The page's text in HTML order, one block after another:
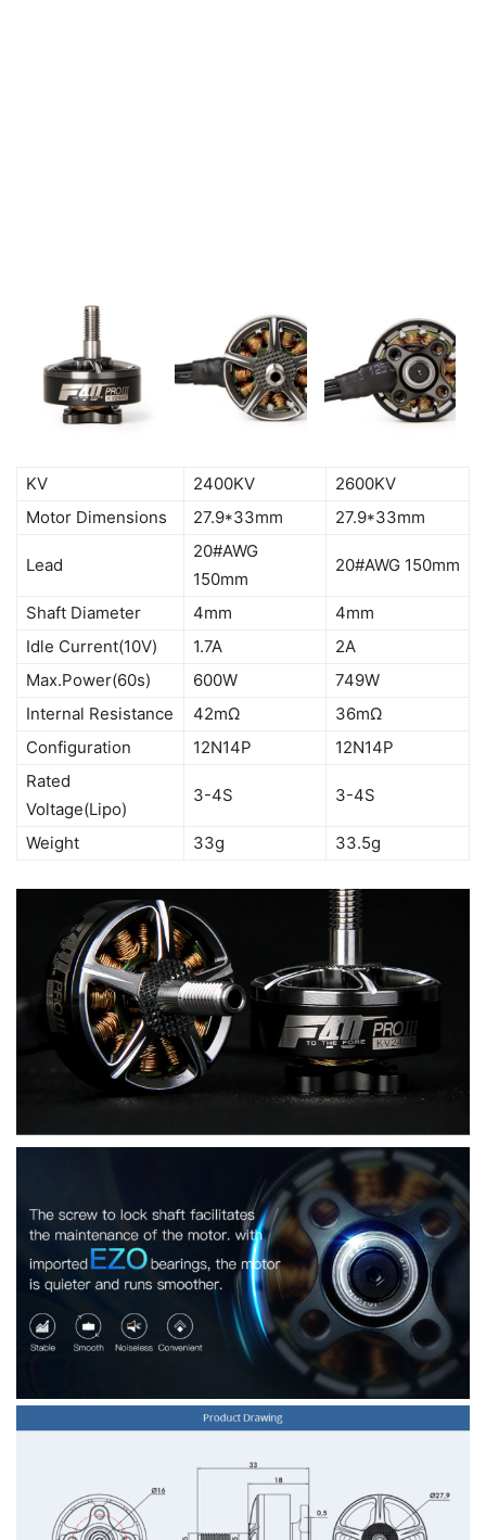
KV 2400KV
2600KV
Motor Dimensions
27.9*33mm 27.9*33mm
Lead
20#AWG
150mm
20#AWG 150mm
Shaft Diameter 4mm
4mm
Idle Current(10V)
1.7A
2A
Max.Power(60s)
600W
749W
Internal Resistance
42mΩ
36mΩ
Configuration
12N14P
12N14P
Rated
Voltage(Lipo)
3-4S 3-4S
Weight 33g 33.5g